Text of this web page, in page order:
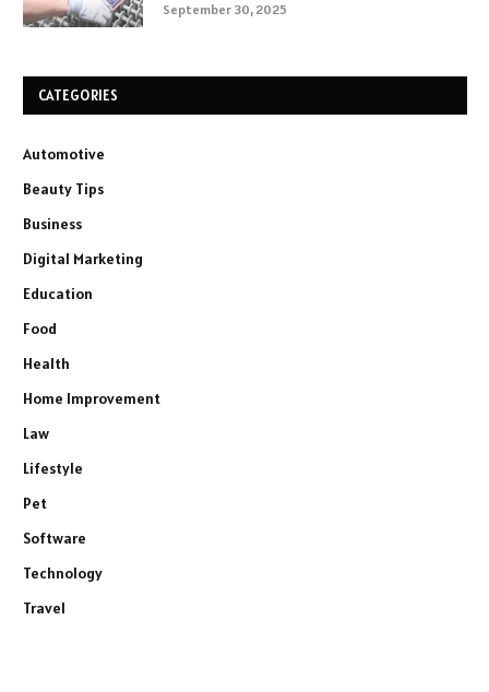
September 30, 2025
CATEGORIES
Automotive
Beauty Tips
Business
Digital Marketing
Education
Food
Health
Home Improvement
Law
Lifestyle
Pet
Software
Technology
Travel